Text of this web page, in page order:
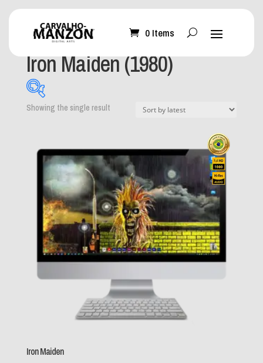
0 Items
Home/ Product Album / Iron Maiden (1980)
Iron Maiden (1980)
What can I help you
with?
-
Mobile Wallpaper(0)
Desktop Wallpaper
(1)
Sem categoria
Angra
Showing the single result
Iron Maiden